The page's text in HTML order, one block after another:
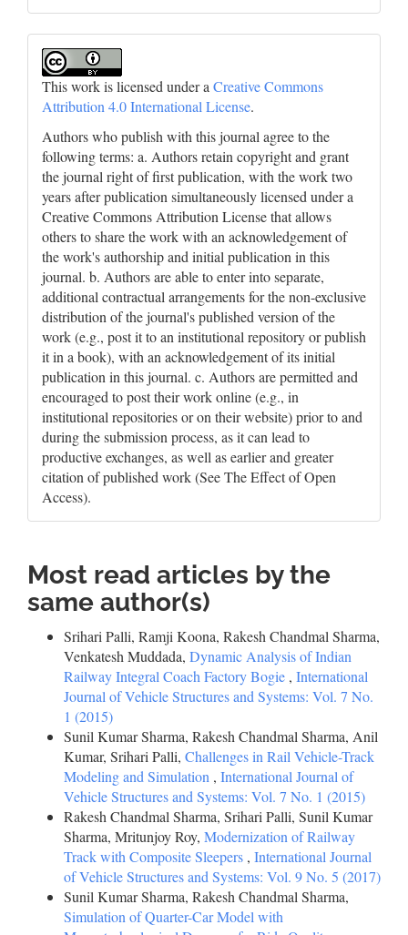
This work is licensed under a Creative Commons
Attribution 4.0 International License.
Authors who publish with this journal agree to the
following terms: a. Authors retain copyright and grant
the journal right of first publication, with the work two
years after publication simultaneously licensed under a
Creative Commons Attribution License that allows
others to share the work with an acknowledgement of
the work's authorship and initial publication in this
journal. b. Authors are able to enter into separate,
additional contractual arrangements for the non-exclusive
distribution of the journal's published version of the
work (e.g., post it to an institutional repository or publish
it in a book), with an acknowledgement of its initial
publication in this journal. c. Authors are permitted and
encouraged to post their work online (e.g., in
institutional repositories or on their website) prior to and
during the submission process, as it can lead to
productive exchanges, as well as earlier and greater
citation of published work (See The Effect of Open
Access).
Most read articles by the
same author(s)
Srihari Palli, Ramji Koona, Rakesh Chandmal Sharma,
Venkatesh Muddada, Dynamic Analysis of Indian
Railway Integral Coach Factory Bogie , International
Journal of Vehicle Structures and Systems: Vol. 7 No.
1 (2015)
Sunil Kumar Sharma, Rakesh Chandmal Sharma, Anil
Kumar, Srihari Palli, Challenges in Rail Vehicle-Track
Modeling and Simulation , International Journal of
Vehicle Structures and Systems: Vol. 7 No. 1 (2015)
Rakesh Chandmal Sharma, Srihari Palli, Sunil Kumar
Sharma, Mritunjoy Roy, Modernization of Railway
Track with Composite Sleepers , International Journal
of Vehicle Structures and Systems: Vol. 9 No. 5 (2017)
Sunil Kumar Sharma, Rakesh Chandmal Sharma,
Simulation of Quarter-Car Model with